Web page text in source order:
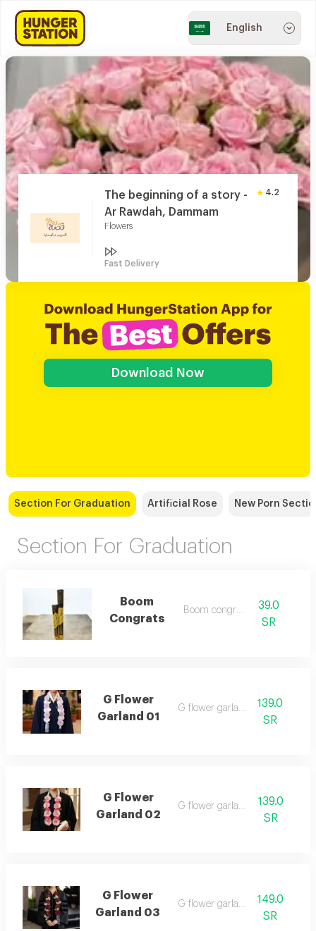
English
The beginning of a story -
Ar Rawdah, Dammam
Flowers
4.2
Fast Delivery
Download Now
Section For Graduation Artificial Rose New Porn
Section For Graduation
Boom
Congrats
Boom congrats
39.0
SR
G Flower
Garland 01
G flower garland 01139.0
SR
G Flower
Garland 02
G flower garland 02139.0
SR
G Flower
Garland 03
G flower garland 03149.0
SR